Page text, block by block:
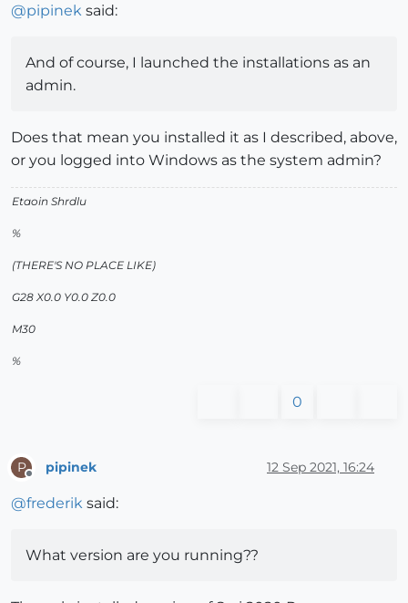
@pipinek said:
And of course, I launched the installations as an
admin.
Does that mean you installed it as I described, above,
or you logged into Windows as the system admin?
Etaoin Shrdlu
%
(THERE'S NO PLACE LIKE)
G28 X0.0 Y0.0 Z0.0
M30
%
0
P pipinek 12 Sep 2021, 16:24
@frederik said:
What version are you running??